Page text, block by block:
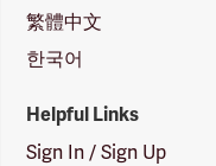
繁體中文
한국어
Helpful Links
Sign In / Sign Up